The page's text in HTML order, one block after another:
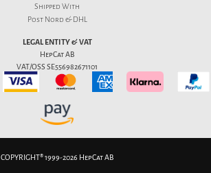
Shipped With
Post Nord & DHL
LEGAL ENTITY & VAT
HepCat AB
VAT/OSS SE556982671101
COPYRIGHT® 1999-2026 HepCat AB